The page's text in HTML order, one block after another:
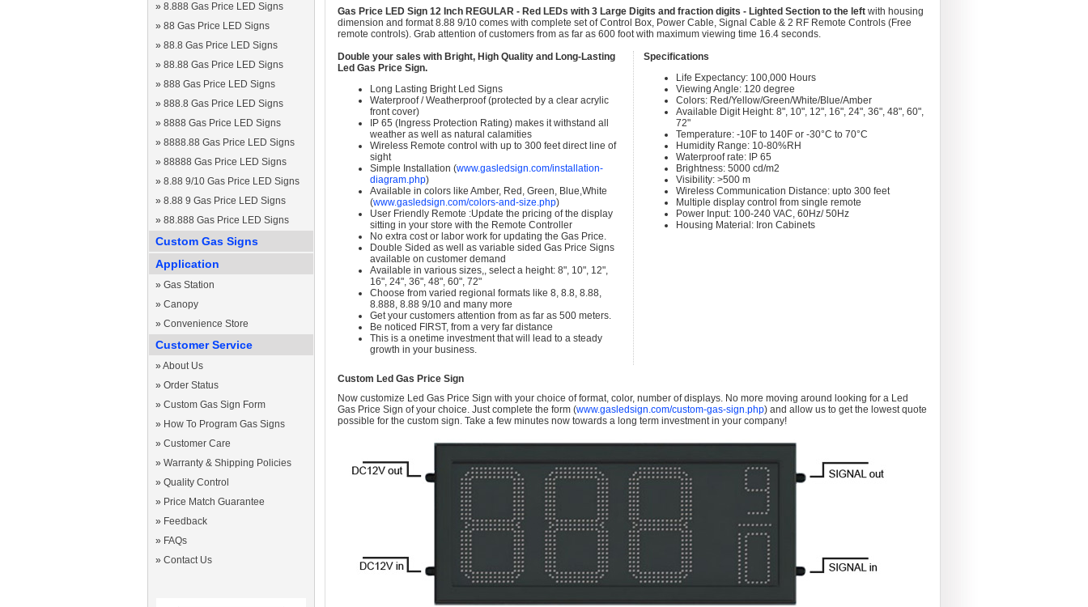
» 8.888 Gas Price LED Signs
» 88 Gas Price LED Signs
» 88.8 Gas Price LED Signs
» 88.88 Gas Price LED Signs
» 888 Gas Price LED Signs
» 888.8 Gas Price LED Signs
» 8888 Gas Price LED Signs
» 8888.88 Gas Price LED Signs
» 88888 Gas Price LED Signs
» 8.88 9/10 Gas Price LED Signs
» 8.88 9 Gas Price LED Signs
» 88.888 Gas Price LED Signs
Custom Gas Signs
Application
» Gas Station
» Canopy
» Convenience Store
Customer Service
» About Us
» Order Status
» Custom Gas Sign Form
» How To Program Gas Signs
» Customer Care
» Warranty & Shipping Policies
» Quality Control
» Price Match Guarantee
» Feedback
» FAQs
» Contact Us
Gas Price LED Sign 12 Inch REGULAR - Red LEDs with 3 Large Digits and fraction digits - Lighted Section to the left with housing
dimension and format 8.88 9/10 comes with complete set of Control Box, Power Cable, Signal Cable & 2 RF Remote Controls (Free
remote controls). Grab attention of customers from as far as 600 foot with maximum viewing time 16.4 seconds.
Double your sales with Bright, High Quality and Long-Lasting
Led Gas Price Sign.
Long Lasting Bright Led Signs
Waterproof / Weatherproof (protected by a clear acrylic
front cover)
IP 65 (Ingress Protection Rating) makes it withstand all
weather as well as natural calamities
Wireless Remote control with up to 300 feet direct line of
sight
Simple Installation (www.gasledsign.com/installation-
diagram.php)
Available in colors like Amber, Red, Green, Blue,White
(www.gasledsign.com/colors-and-size.php)
User Friendly Remote :Update the pricing of the display
sitting in your store with the Remote Controller
No extra cost or labor work for updating the Gas Price.
Double Sided as well as variable sided Gas Price Signs
available on customer demand
Available in various sizes,, select a height: 8", 10", 12",
16", 24", 36", 48", 60", 72"
Choose from varied regional formats like 8, 8.8, 8.88,
8.888, 8.88 9/10 and many more
Get your customers attention from as far as 500 meters.
Be noticed FIRST, from a very far distance
This is a onetime investment that will lead to a steady
growth in your business.
Specifications
Life Expectancy: 100,000 Hours
Viewing Angle: 120 degree
Colors: Red/Yellow/Green/White/Blue/Amber
Available Digit Height: 8", 10", 12", 16", 24", 36", 48", 60",
72"
Temperature: -10F to 140F or -30°C to 70°C
Humidity Range: 10-80%RH
Waterproof rate: IP 65
Brightness: 5000 cd/m2
Visibility: >500 m
Wireless Communication Distance: upto 300 feet
Multiple display control from single remote
Power Input: 100-240 VAC, 60Hz/ 50Hz
Housing Material: Iron Cabinets
Custom Led Gas Price Sign
Now customize Led Gas Price Sign with your choice of format, color, number of displays. No more moving around looking for a Led
Gas Price Sign of your choice. Just complete the form (www.gasledsign.com/custom-gas-sign.php) and allow us to get the lowest quote
possible for the custom sign. Take a few minutes now towards a long term investment in your company!